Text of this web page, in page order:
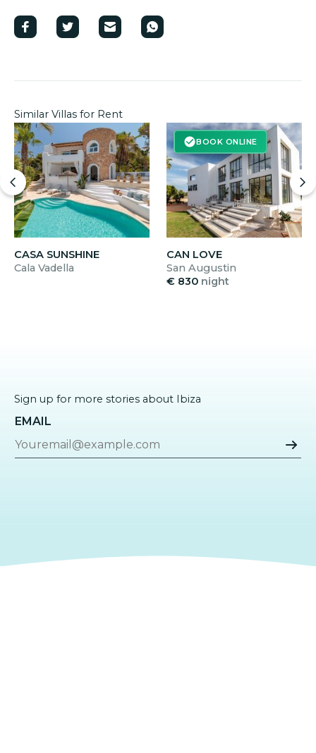
Similar Villas for Rent
CASA SUNSHINE
Cala Vadella
BOOK ONLINE
CAN LOVE
San Augustin
€ 830 night
Sign up for more stories about Ibiza
EMAIL